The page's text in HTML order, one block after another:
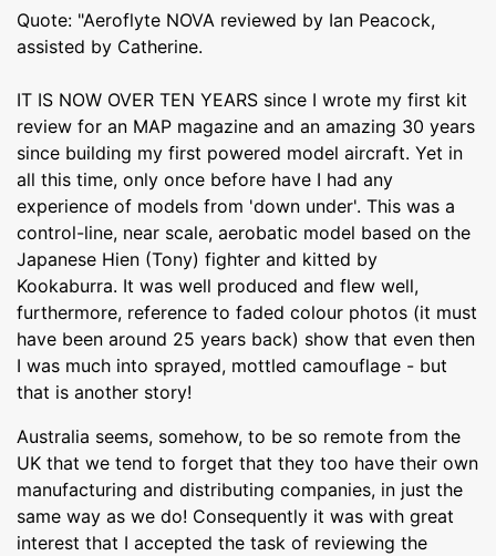
Quote: "Aeroflyte NOVA reviewed by Ian Peacock,
assisted by Catherine.
IT IS NOW OVER TEN YEARS since I wrote my first kit
review for an MAP magazine and an amazing 30 years
since building my first powered model aircraft. Yet in
all this time, only once before have I had any
experience of models from 'down under'. This was a
control-line, near scale, aerobatic model based on the
Japanese Hien (Tony) fighter and kitted by
Kookaburra. It was well produced and flew well,
furthermore, reference to faded colour photos (it must
have been around 25 years back) show that even then
I was much into sprayed, mottled camouflage - but
that is another story!
Australia seems, somehow, to be so remote from the
UK that we tend to forget that they too have their own
manufacturing and distributing companies, in just the
same way as we do! Consequently it was with great
interest that I accepted the task of reviewing the